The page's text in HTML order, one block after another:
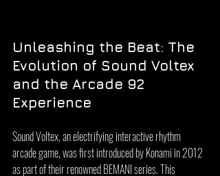
Unleashing the Beat: The
Evolution of Sound Voltex
and the Arcade 92
Experience
Sound Voltex, an electrifying interactive rhythm
arcade game, was first introduced by Konami in 2012
as part of their renowned BEMANI series. This